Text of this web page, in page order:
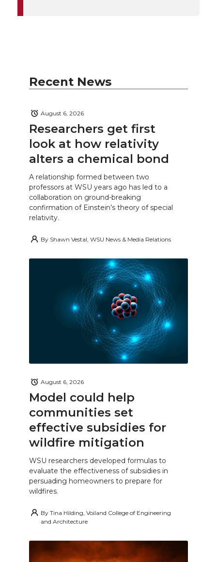
Recent News
Researchers get first
look at how relativity
alters a chemical bond
August 6, 2026
A relationship formed between two
professors at WSU years ago has led to a
collaboration on ground-breaking
confirmation of Einstein’s theory of special
relativity.
By Shawn Vestal, WSU News & Media Relations
Model could help
communities set
effective subsidies for
wildfire mitigation
August 6, 2026
WSU researchers developed formulas to
evaluate the effectiveness of subsidies in
persuading homeowners to prepare for
wildfires.
By Tina Hilding, Voiland College of Engineering
and Architecture